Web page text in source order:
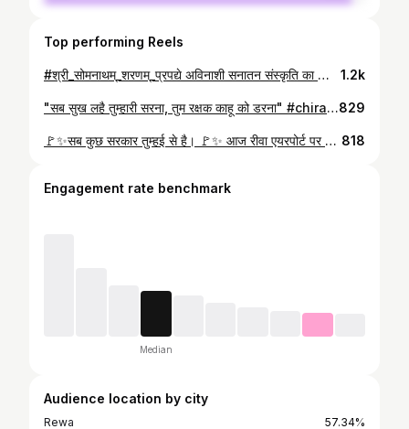
Top performing Reels
#श्री_सोमनाथम्_शरणम्_प्रपद्ये अविनाशी सनातन संस्कृति का जीवंत प्रतीक, अत्यन्त प्राचीन, वैभवशाली, ऐतिहासिक तथा द्वादश ज्योतिर्लिंगों में सर्वप्रथम ज्योतिर्लिंग सोमनाथ मन्दिर में सपरिवार पहुंचकर दर्शन पूजन कर आशिर्वाद प्राप्त किया तथा सेमरिया सहित मध्यप्रदेश की खुशहाली व समृद्धि हेतु प्रार्थना की। यह दिव्य चमत्कारी मन्दिर मुगल आक्रान्ताओं द्वारा सोलह बार ध्वस्त किए जाने के बाद भी उसी स्थान पर अपनी पूरी भव्यता और गर्व के साथ यह स्मरण कराता है कि "सृजन की शक्ति विनाश की शक्ति से अधिक महान होती है।" लौह पुरुष सरदार वल्लभभाई पटेल जी द्वारा विकास और सौंदर्यीकरण की रखी गई आधारशिला को यशस्वी प्रधानमंत्री #मा०_नरेन्द्र_मोदी_जी द्वारा दिया गया साकार रूप पर्यटकों और भक्तों को इस ऐतिहासिक स्थल की दिव्यता और भव्यता की अनुभूति कराने वाला है। #हर_हर_महादेव 1.2k
"सब सुख लहै तुम्हारी सरना, तुम रक्षक काहू को डरना" #chirahulamandirrewa💒 #hanuman #रीवा #सेमरिया_विधानसभा #भाजपा #kptripathi #semariya829
🚩✨सब कुछ सरकार तुम्हई से है। 🚩✨ आज रीवा एयरपोर्ट पर वरिष्ठ भाजपा नेता, गुढ़ विधायक माननीय #नागेंद्र_सिंह_जी के साथ सन्त शिरोमणि अनंत श्री सच्चिदानन्द जी (धारकुंडी महाराज) के दर्शन कर उनका आशीर्वाद प्राप्त किया। #kptripathi #semariya #sanatandharma 818
Engagement rate benchmark
Median
Audience location by city
Rewa
57.34%